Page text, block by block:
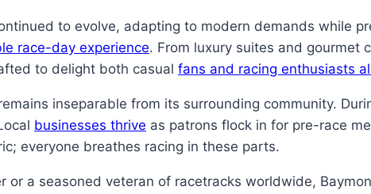
to evolve, adapting to modern demands while
race-day experience. From luxury suites and gourmet
to delight both casual fans and racing enthusiasts
inseparable from its surrounding community.
businesses thrive as patrons flock in for pre-race
everyone breathes racing in these parts.
or a seasoned veteran of racetracks worldwide,